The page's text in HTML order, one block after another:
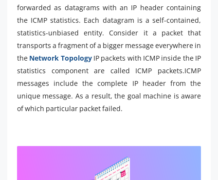
forwarded as datagrams with an IP header containing
the ICMP statistics. Each datagram is a self-contained,
statistics-unbiased entity. Consider it a packet that
transports a fragment of a bigger message everywhere in
the Network Topology IP packets with ICMP inside the IP
statistics component are called ICMP packets.ICMP
messages include the complete IP header from the
unique message. As a result, the goal machine is aware
of which particular packet failed.